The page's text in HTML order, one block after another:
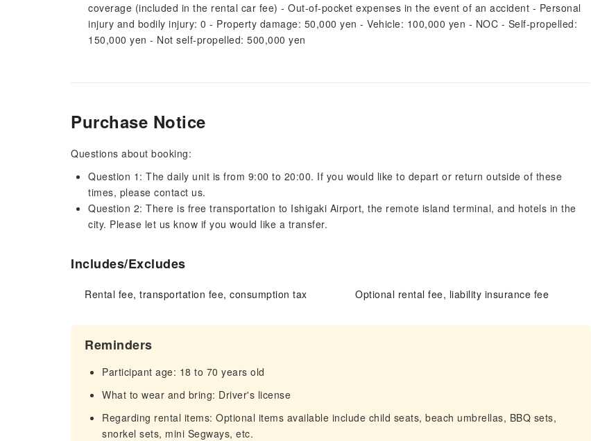
coverage (included in the rental car fee) - Out-of-pocket expenses in the event of an accident - Personal
injury and bodily injury: 0 - Property damage: 50,000 yen - Vehicle: 100,000 yen - NOC - Self-propelled:
150,000 yen - Not self-propelled: 500,000 yen
Purchase Notice
Questions about booking:
Question 1: The daily unit is from 9:00 to 20:00. If you would like to depart or return outside of these
times, please contact us.
Question 2: There is free transportation to Ishigaki Airport, the remote island terminal, and hotels in the
city. Please let us know if you would like a transfer.
Includes/Excludes
Rental fee, transportation fee, consumption tax Optional rental fee, liability insurance fee
Reminders
Participant age: 18 to 70 years old
What to wear and bring: Driver's license
Regarding rental items: Optional items available include child seats, beach umbrellas, BBQ sets,
snorkel sets, mini Segways, etc.